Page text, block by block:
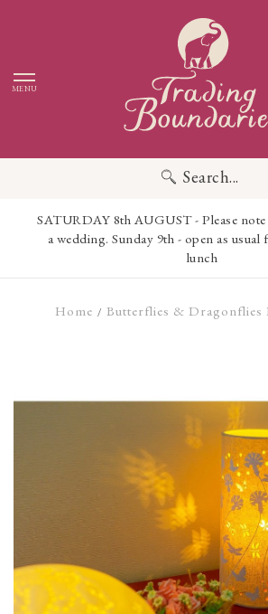
MENU
Search...
SATURDAY 8th AUGUST - Please
a wedding. Sunday 9th - open as
lunch
Home / Butterflies & Dragonflies